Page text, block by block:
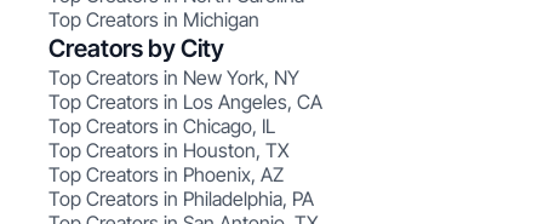
Top Creators in Michigan
Creators by City
Top Creators in New York, NY
Top Creators in Los Angeles, CA
Top Creators in Chicago, IL
Top Creators in Houston, TX
Top Creators in Phoenix, AZ
Top Creators in Philadelphia, PA